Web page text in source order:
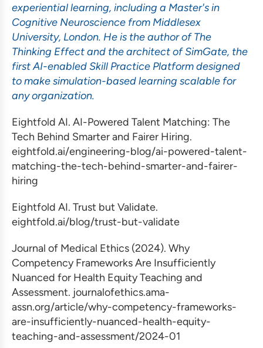
experiential learning, including a Master's in
Cognitive Neuroscience from Middlesex
University, London. He is the author of The
Thinking Effect and the architect of SimGate, the
first AI-enabled Skill Practice Platform designed
to make simulation-based learning scalable for
any organization.
Eightfold AI. AI-Powered Talent Matching: The
Tech Behind Smarter and Fairer Hiring.
eightfold.ai/engineering-blog/ai-powered-talent-
matching-the-tech-behind-smarter-and-fairer-
hiring
Eightfold AI. Trust but Validate.
eightfold.ai/blog/trust-but-validate
Journal of Medical Ethics (2024). Why
Competency Frameworks Are Insufficiently
Nuanced for Health Equity Teaching and
Assessment. journalofethics.ama-
assn.org/article/why-competency-frameworks-
are-insufficiently-nuanced-health-equity-
teaching-and-assessment/2024-01